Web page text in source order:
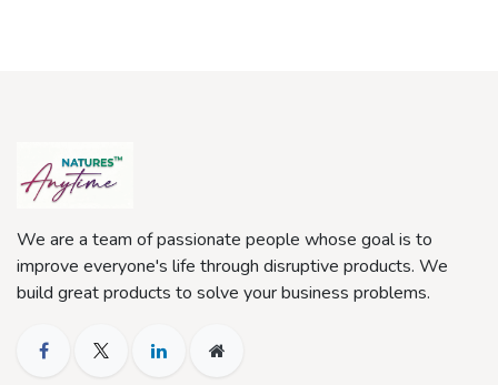
We are a team of passionate people whose goal is to
improve everyone's life through disruptive products. We
build great products to solve your business problems.